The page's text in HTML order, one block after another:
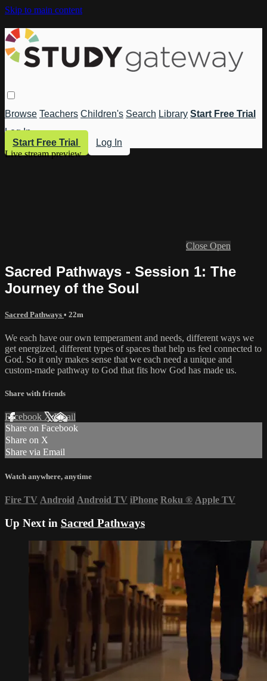
Skip to main content
Browse Teachers Children's Search Library Start Free Trial
Log In
Start Free Trial
Log In
Live stream preview
Close Open
Sacred Pathways - Session 1: The
Journey of the Soul
Sacred Pathways • 22m
We each have our own temperament and needs, different ways we
get energized, different types of spaces that help us feel connected to
God. So it only makes sense that we each need a unique and
custom-made pathway to God that fits how God has made us.
Share with friends
Facebook XEmail
Share on Facebook
Share on X
Share via Email
Watch anywhere, anytime
Fire TV Android Android TV iPhone Roku ® Apple TV
Up Next in Sacred Pathways